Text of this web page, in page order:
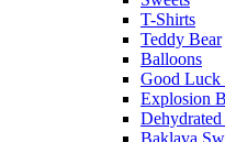
T-Shirts
Teddy Bear
Balloons
Good Luck
Explosion
Baklava